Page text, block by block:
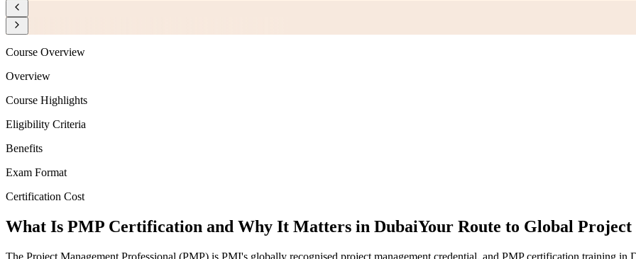
Course Overview
Overview
Course Highlights
Eligibility Criteria
Benefits
Exam Format
Certification Cost
What Is PMP Certification and Why It Matters in DubaiYour Route to Global
The Project Management Professional (PMP) is PMI's globally recognised project management credential, and PMP certification training in